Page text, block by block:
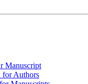
Manuscript
for Authors